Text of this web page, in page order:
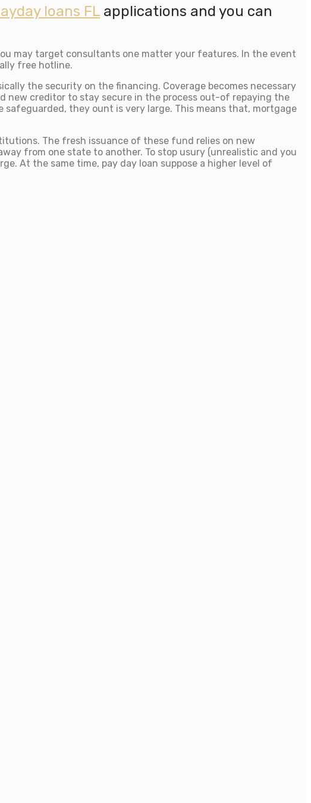
loans FL applications and you can
may target consultants one matter your features. In the event
free hotline.
the security on the financing. Coverage becomes necessary
new creditor to stay secure in the process out-of repaying the
they ount is very large. This means that, mortgage
The fresh issuance of these fund relies on new
from one state to another. To stop usury (unrealistic and you
At the same time, pay day loan suppose a higher level of